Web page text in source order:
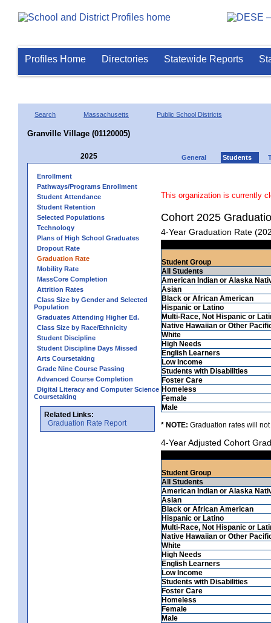
Profiles Home Directories Statewide Reports
Search Massachusetts Public School Districts
Granville Village (01120005)
2025 General Students
Enrollment
Pathways/Programs Enrollment
Student Attendance
Student Retention
Selected Populations
Technology
Plans of High School Graduates
Dropout Rate
Graduation Rate
Mobility Rate
MassCore Completion
Attrition Rates
Class Size by Gender and Selected
Population
Graduates Attending Higher Ed.
Class Size by Race/Ethnicity
Student Discipline
Student Discipline Days Missed
Arts Coursetaking
Grade Nine Course Passing
Advanced Course Completion
Digital Literacy and Computer Science
Coursetaking
Related Links:
Graduation Rate Report
This organization is currently
Cohort 2025
4-Year Graduation Rate
Student Group
All Students
American Indian or Alaska
Asian
Black or African American
Hispanic or Latino
Multi-Race, Not Hispanic or
Native Hawaiian or Other
White
High Needs
English Learners
Low Income
Students with Disabilities
Foster Care
Homeless
Female
Male
* NOTE: Graduation rates will
4-Year Adjusted Cohort
Student Group
All Students
American Indian or Alaska
Asian
Black or African American
Hispanic or Latino
Multi-Race, Not Hispanic or
Native Hawaiian or Other
White
High Needs
English Learners
Low Income
Students with Disabilities
Foster Care
Homeless
Female
Male